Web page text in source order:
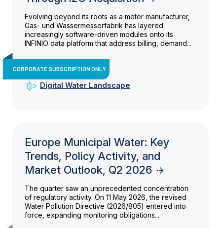
Evolving beyond its roots as a meter manufacturer,
Gas- und Wassermesserfabrik has layered
increasingly software-driven modules onto its
INFINIO data platform that address billing, demand...
CORPORATE SUBSCRIPTION ONLY
Digital Water Landscape
Europe Municipal Water: Key
Trends, Policy Activity, and
Market Outlook, Q2 2026
The quarter saw an unprecedented concentration
of regulatory activity. On 11 May 2026, the revised
Water Pollution Directive (2026/805) entered into
force, expanding monitoring obligations...